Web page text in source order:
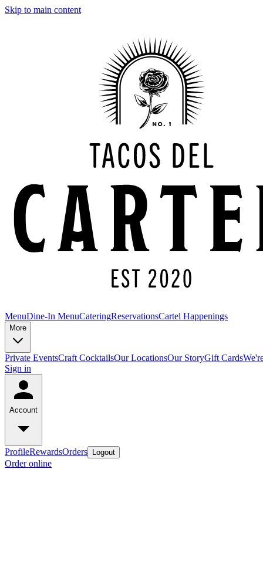
Skip to main content
MenuDine-In MenuCateringReservationsCartel Happenings
More
Private EventsCraft CocktailsOur LocationsOur StoryGift Cards
Sign in
Account
ProfileRewardsOrders Logout
Order online